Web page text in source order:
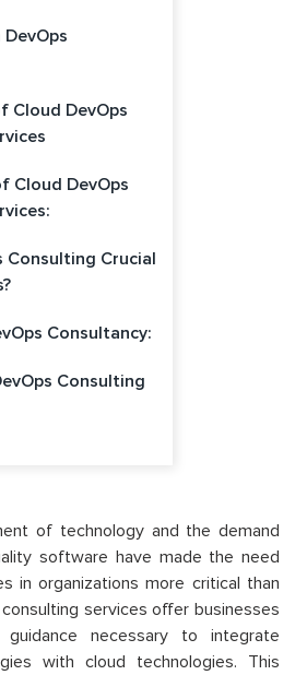
Cloud DevOps
Cloud DevOps
Consulting Crucial
Consultancy:
Consulting
of technology and the demand
software have made the need
in organizations more critical than
services offer businesses
necessary to integrate
with cloud technologies. This